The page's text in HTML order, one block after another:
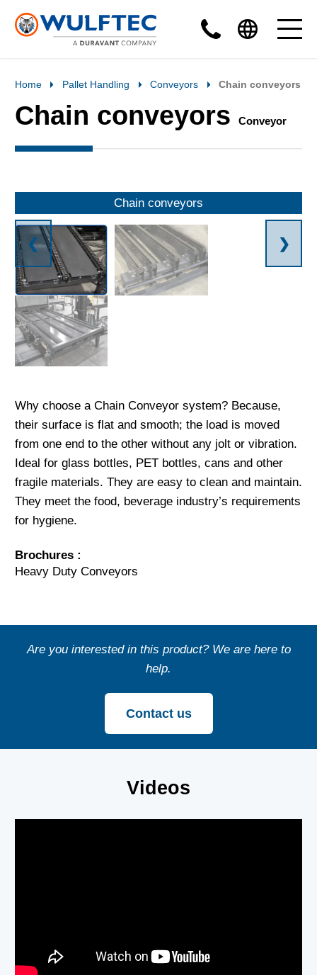
Home Pallet Handling Conveyors Chain conveyors
Chain conveyors Conveyor
❮ ❯
Chain conveyors
Why choose a Chain Conveyor system? Because,
their surface is flat and smooth; the load is moved
from one end to the other without any jolt or vibration.
Ideal for glass bottles, PET bottles, cans and other
fragile materials. They are easy to clean and maintain.
They meet the food, beverage industry’s requirements
for hygiene.
Brochures :
Heavy Duty Conveyors
Are you interested in this product? We are here to
help.
Contact us
Videos